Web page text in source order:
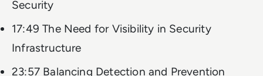
Security
17:49 The Need for Visibility in Security
Infrastructure
23:57 Balancing Detection and Prevention